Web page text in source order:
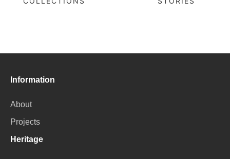
Information
About
Projects
Heritage